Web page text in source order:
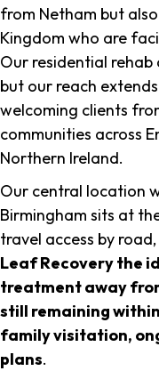
from Netham but
Kingdom who are
Our residential rehab
but our reach
welcoming clients
communities across
Northern Ireland.
Our central location
Birmingham sits at
travel access by
Leaf Recovery the
treatment away
still remaining
family visitation,
plans.